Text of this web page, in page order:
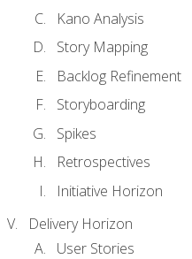
Kano Analysis
Story Mapping
Backlog Refinement
Storyboarding
Spikes
Retrospectives
Initiative Horizon
Delivery Horizon
User Stories